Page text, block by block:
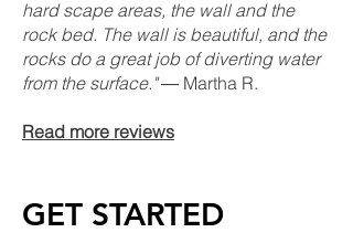
hard scape areas, the wall and the
rock bed. The wall is beautiful, and the
rocks do a great job of diverting water
from the surface."― Martha R.
Read more reviews
GET STARTED